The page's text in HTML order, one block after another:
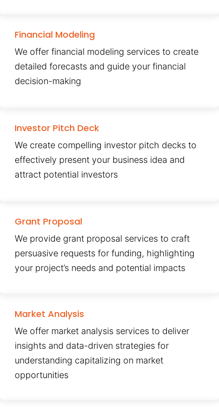
Financial Modeling
We offer financial modeling services to create
detailed forecasts and guide your financial
decision-making
Investor Pitch Deck
We create compelling investor pitch decks to
effectively present your business idea and
attract potential investors
Grant Proposal
We provide grant proposal services to craft
persuasive requests for funding, highlighting
your project’s needs and potential impacts
Market Analysis
We offer market analysis services to deliver
insights and data-driven strategies for
understanding capitalizing on market
opportunities